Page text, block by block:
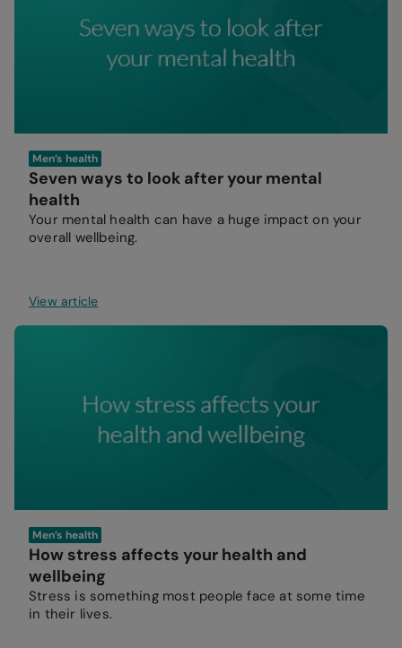
Men’s health
Seven ways to look after your mental
health
Your mental health can have a huge impact on your
overall wellbeing.
View article
Men’s health
How stress affects your health and
wellbeing
Stress is something most people face at some time
in their lives.